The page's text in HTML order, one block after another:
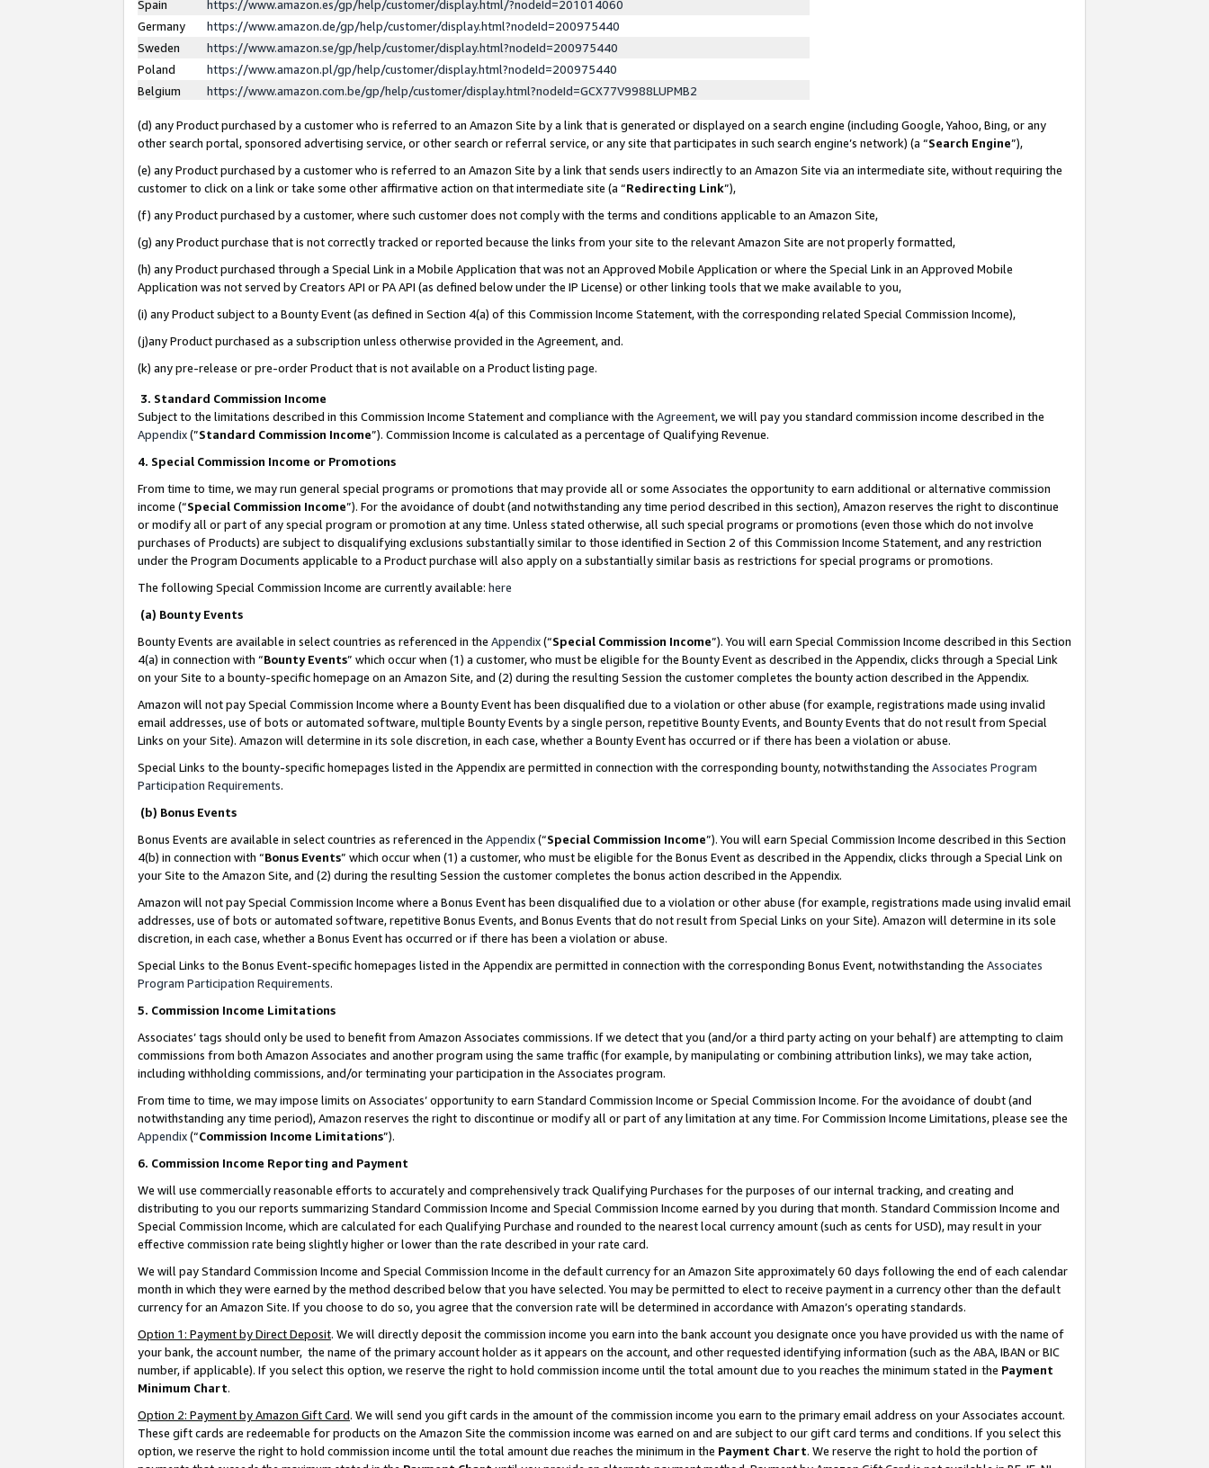
Spain
https://www.amazon.es/gp/help/customer/display.html/?nodeId=201014060
Germany
https://www.amazon.de/gp/help/customer/display.html?nodeId=200975440
Sweden
https://www.amazon.se/gp/help/customer/display.html?nodeId=200975440
Poland
https://www.amazon.pl/gp/help/customer/display.html?nodeId=200975440
Belgium
https://www.amazon.com.be/gp/help/customer/display.html?nodeId=GCX77V9988LUPMB2
(d) any Product purchased by a customer who is referred to an Amazon Site by a link that is generated or displayed on a search engine (including Google, Yahoo, Bing, or any
other search portal, sponsored advertising service, or other search or referral service, or any site that participates in such search engine’s network) (a “Search Engine”),
(e) any Product purchased by a customer who is referred to an Amazon Site by a link that sends users indirectly to an Amazon Site via an intermediate site, without requiring the
customer to click on a link or take some other affirmative action on that intermediate site (a “Redirecting Link”),
(f) any Product purchased by a customer, where such customer does not comply with the terms and conditions applicable to an Amazon Site,
(g) any Product purchase that is not correctly tracked or reported because the links from your site to the relevant Amazon Site are not properly formatted,
(h) any Product purchased through a Special Link in a Mobile Application that was not an Approved Mobile Application or where the Special Link in an Approved Mobile
Application was not served by Creators API or PA API (as defined below under the IP License) or other linking tools that we make available to you,
(i) any Product subject to a Bounty Event (as defined in Section 4(a) of this Commission Income Statement, with the corresponding related Special Commission Income),
(j)any Product purchased as a subscription unless otherwise provided in the Agreement, and.
(k) any pre-release or pre-order Product that is not available on a Product listing page.
3. Standard Commission Income
Subject to the limitations described in this Commission Income Statement and compliance with the Agreement, we will pay you standard commission income described in the
Appendix(”Standard Commission Income”). Commission Income is calculated as a percentage of Qualifying Revenue.
4. Special Commission Income or Promotions
From time to time, we may run general special programs or promotions that may provide all or some Associates the opportunity to earn additional or alternative commission
income (“Special Commission Income”). For the avoidance of doubt (and notwithstanding any time period described in this section), Amazon reserves the right to discontinue
or modify all or part of any special program or promotion at any time. Unless stated otherwise, all such special programs or promotions (even those which do not involve
purchases of Products) are subject to disqualifying exclusions substantially similar to those identified in Section 2 of this Commission Income Statement, and any restriction
under the Program Documents applicable to a Product purchase will also apply on a substantially similar basis as restrictions for special programs or promotions.
The following Special Commission Income are currently available: here
(a) Bounty Events
Bounty Events are available in select countries as referenced in the Appendix(“Special Commission Income”). You will earn Special Commission Income described in this Section
4(a) in connection with “Bounty Events” which occur when (1) a customer, who must be eligible for the Bounty Event as described in the Appendix, clicks through a Special Link
on your Site to a bounty-specific homepage on an Amazon Site, and (2) during the resulting Session the customer completes the bounty action described in the Appendix.
Amazon will not pay Special Commission Income where a Bounty Event has been disqualified due to a violation or other abuse (for example, registrations made using invalid
email addresses, use of bots or automated software, multiple Bounty Events by a single person, repetitive Bounty Events, and Bounty Events that do not result from Special
Links on your Site). Amazon will determine in its sole discretion, in each case, whether a Bounty Event has occurred or if there has been a violation or abuse.
Special Links to the bounty-specific homepages listed in the Appendix are permitted in connection with the corresponding bounty, notwithstanding the Associates Program
Participation Requirements.
(b) Bonus Events
Bonus Events are available in select countries as referenced in the Appendix(“Special Commission Income”). You will earn Special Commission Income described in this Section
4(b) in connection with “Bonus Events” which occur when (1) a customer, who must be eligible for the Bonus Event as described in the Appendix, clicks through a Special Link on
your Site to the Amazon Site, and (2) during the resulting Session the customer completes the bonus action described in the Appendix.
Amazon will not pay Special Commission Income where a Bonus Event has been disqualified due to a violation or other abuse (for example, registrations made using invalid email
addresses, use of bots or automated software, repetitive Bonus Events, and Bonus Events that do not result from Special Links on your Site). Amazon will determine in its sole
discretion, in each case, whether a Bonus Event has occurred or if there has been a violation or abuse.
Special Links to the Bonus Event-specific homepages listed in the Appendix are permitted in connection with the corresponding Bonus Event, notwithstanding the Associates
Program Participation Requirements.
5. Commission Income Limitations
Associates’ tags should only be used to benefit from Amazon Associates commissions. If we detect that you (and/or a third party acting on your behalf) are attempting to claim
commissions from both Amazon Associates and another program using the same traffic (for example, by manipulating or combining attribution links), we may take action,
including withholding commissions, and/or terminating your participation in the Associates program.
From time to time, we may impose limits on Associates’ opportunity to earn Standard Commission Income or Special Commission Income. For the avoidance of doubt (and
notwithstanding any time period), Amazon reserves the right to discontinue or modify all or part of any limitation at any time. For Commission Income Limitations, please see the
Appendix(“Commission Income Limitations”).
6. Commission Income Reporting and Payment
We will use commercially reasonable efforts to accurately and comprehensively track Qualifying Purchases for the purposes of our internal tracking, and creating and
distributing to you our reports summarizing Standard Commission Income and Special Commission Income earned by you during that month. Standard Commission Income and
Special Commission Income, which are calculated for each Qualifying Purchase and rounded to the nearest local currency amount (such as cents for USD), may result in your
effective commission rate being slightly higher or lower than the rate described in your rate card.
We will pay Standard Commission Income and Special Commission Income in the default currency for an Amazon Site approximately 60 days following the end of each calendar
month in which they were earned by the method described below that you have selected. You may be permitted to elect to receive payment in a currency other than the default
currency for an Amazon Site. If you choose to do so, you agree that the conversion rate will be determined in accordance with Amazon’s operating standards.
Option 1: Payment by Direct Deposit. We will directly deposit the commission income you earn into the bank account you designate once you have provided us with the name of
your bank, the account number, the name of the primary account holder as it appears on the account, and other requested identifying information (such as the ABA, IBAN or BIC
number, if applicable). If you select this option, we reserve the right to hold commission income until the total amount due to you reaches the minimum stated in the Payment
Minimum Chart.
Option 2: Payment by Amazon Gift Card. We will send you gift cards in the amount of the commission income you earn to the primary email address on your Associates account.
These gift cards are redeemable for products on the Amazon Site the commission income was earned on and are subject to our gift card terms and conditions. If you select this
option, we reserve the right to hold commission income until the total amount due reaches the minimum in the Payment Chart. We reserve the right to hold the portion of